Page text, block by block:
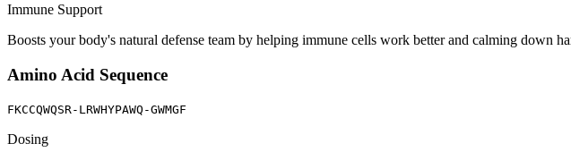
Immune Support
Boosts your body's natural defense team by helping immune cells work better and calming down
Amino Acid Sequence
FKCCQWQSR-LRWHYPAWQ-GWMGF
Dosing